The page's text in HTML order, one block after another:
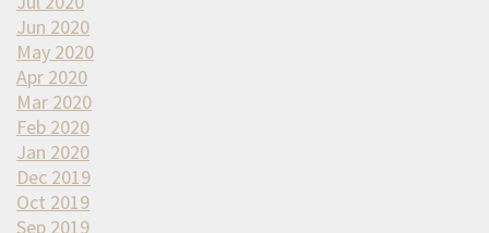
Jun 2020
May 2020
Apr 2020
Mar 2020
Feb 2020
Jan 2020
Dec 2019
Oct 2019
Sep 2019